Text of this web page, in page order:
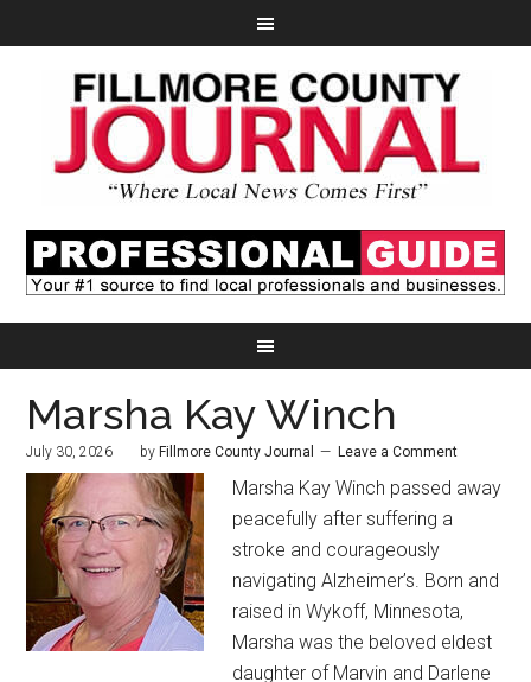
Marsha Kay Winch
July 30, 2026 by Fillmore County Journal Leave a Comment
Marsha Kay Winch passed away
peacefully after suffering a
stroke and courageously
navigating Alzheimer’s. Born and
raised in Wykoff, Minnesota,
Marsha was the beloved eldest
daughter of Marvin and Darlene